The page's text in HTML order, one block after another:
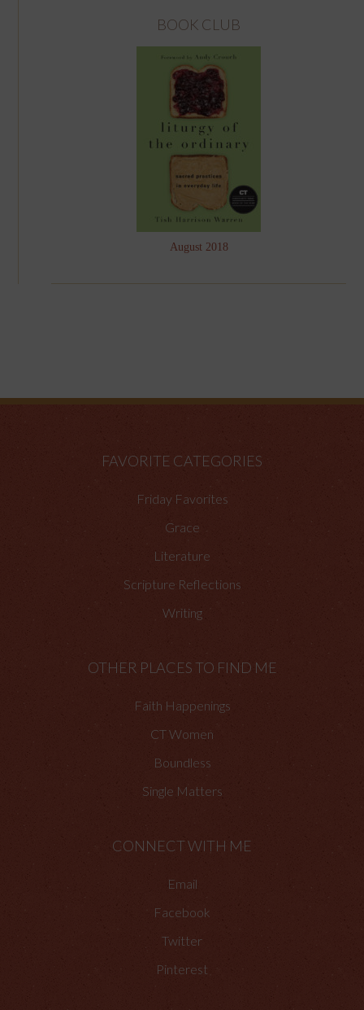
BOOK CLUB
August 2018
FAVORITE CATEGORIES
Friday Favorites
Grace
Literature
Scripture Reflections
Writing
OTHER PLACES TO FIND ME
Faith Happenings
CT Women
Boundless
Single Matters
CONNECT WITH ME
Email
Facebook
Twitter
Pinterest